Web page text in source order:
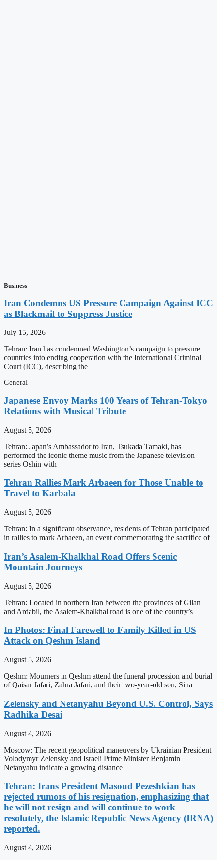
Business
Iran Condemns US Pressure Campaign Against ICC
as Blackmail to Suppress Justice
July 15, 2026
Tehran: Iran has condemned Washington’s campaign to pressure
countries into ending cooperation with the International Criminal
Court (ICC), describing the
General
Japanese Envoy Marks 100 Years of Tehran-Tokyo
Relations with Musical Tribute
August 5, 2026
Tehran: Japan’s Ambassador to Iran, Tsukada Tamaki, has
performed the iconic theme music from the Japanese television
series Oshin with
Tehran Rallies Mark Arbaeen for Those Unable to
Travel to Karbala
August 5, 2026
Tehran: In a significant observance, residents of Tehran participated
in rallies to mark Arbaeen, an event commemorating the sacrifice of
Iran’s Asalem-Khalkhal Road Offers Scenic
Mountain Journeys
August 5, 2026
Tehran: Located in northern Iran between the provinces of Gilan
and Ardabil, the Asalem-Khalkhal road is one of the country’s
In Photos: Final Farewell to Family Killed in US
Attack on Qeshm Island
August 5, 2026
Qeshm: Mourners in Qeshm attend the funeral procession and burial
of Qaisar Jafari, Zahra Jafari, and their two-year-old son, Sina
Zelensky and Netanyahu Beyond U.S. Control, Says
Radhika Desai
August 4, 2026
Moscow: The recent geopolitical maneuvers by Ukrainian President
Volodymyr Zelensky and Israeli Prime Minister Benjamin
Netanyahu indicate a growing distance
Tehran: Irans President Masoud Pezeshkian has
rejected rumors of his resignation, emphasizing that
he will not resign and will continue to work
resolutely, the Islamic Republic News Agency (IRNA)
reported.
August 4, 2026